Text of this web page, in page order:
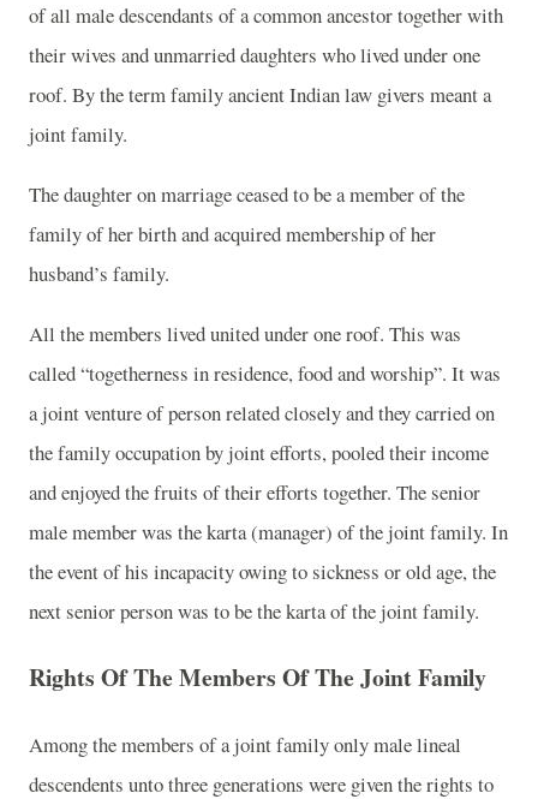
of all male descendants of a common ancestor together with
their wives and unmarried daughters who lived under one
roof. By the term family ancient Indian law givers meant a
joint family.
The daughter on marriage ceased to be a member of the
family of her birth and acquired membership of her
husband’s family.
All the members lived united under one roof. This was
called “togetherness in residence, food and worship”. It was
a joint venture of person related closely and they carried on
the family occupation by joint efforts, pooled their income
and enjoyed the fruits of their efforts together. The senior
male member was the karta (manager) of the joint family. In
the event of his incapacity owing to sickness or old age, the
next senior person was to be the karta of the joint family.
Rights Of The Members Of The Joint Family
Among the members of a joint family only male lineal
descendents unto three generations were given the rights to